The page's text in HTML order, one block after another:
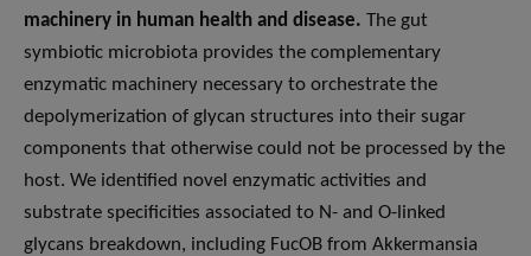
machinery in human health and disease. The gut
symbiotic microbiota provides the complementary
enzymatic machinery necessary to orchestrate the
depolymerization of glycan structures into their sugar
components that otherwise could not be processed by the
host. We identified novel enzymatic activities and
substrate specificities associated to N- and O-linked
glycans breakdown, including FucOB from Akkermansia